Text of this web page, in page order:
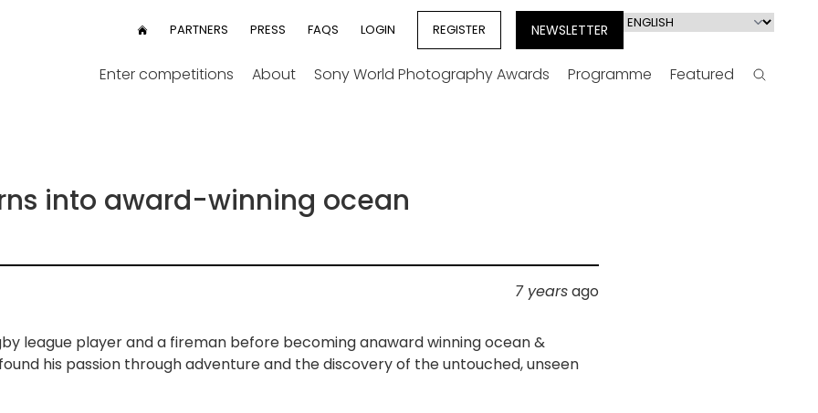
UserPARTNERS PRESS FAQS LOGIN REGISTER NEWSLETTER
Select
language
Enter competitions About Sony World Photography Awards Programme Featured Search
into award-winning ocean
7 yearsago
league player and a fireman before becoming anaward winning ocean &
his passion through adventure and the discovery of the untouched, unseen